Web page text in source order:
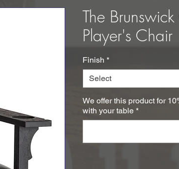
The
Player's Chair
Finish *
Select
We offer this product for
with your table *